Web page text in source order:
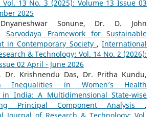
Vol. 13 No. 3 (2025): Volume 13 Issue 03
2025
Sonune, Dr. D. John
Sarvodaya Framework for Sustainable
in Contemporary Society ,International
& Technology: Vol. 14 No. 2 (2026):
02 April - June 2026
Dr. Krishnendu Das, Dr. Pritha Kundu,
Inequalities in Women’s Health
in India: A Multidimensional State-wise
Principal Component Analysis ,